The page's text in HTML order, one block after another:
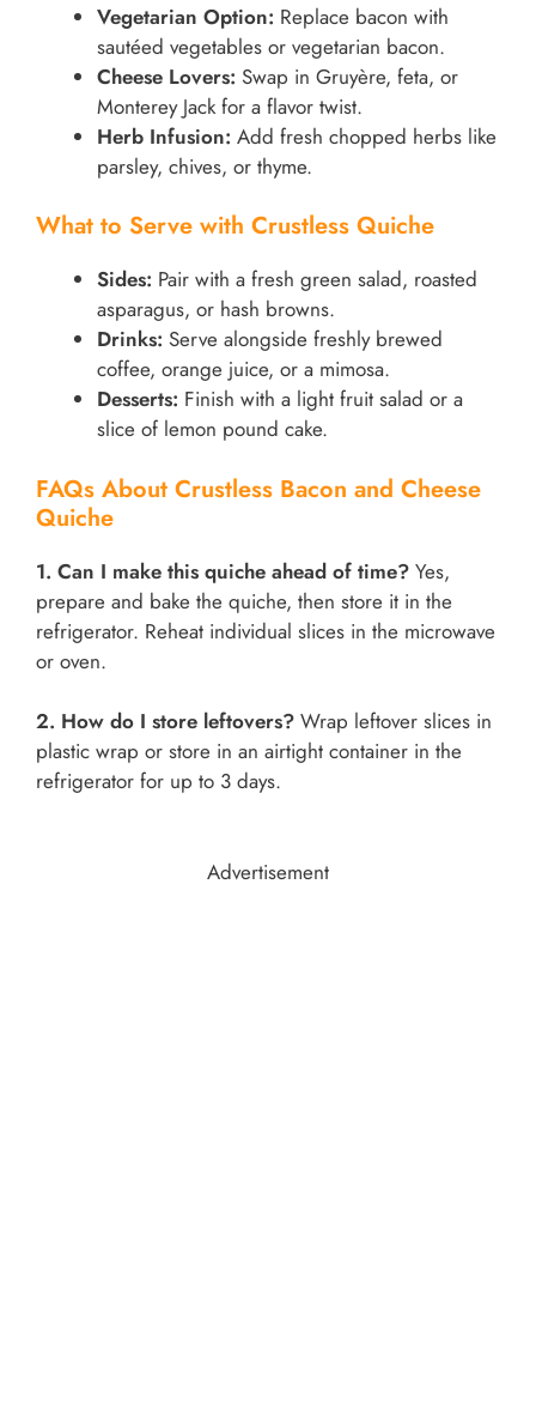
Vegetarian Option: Replace bacon with
sautéed vegetables or vegetarian bacon.
Cheese Lovers: Swap in Gruyère, feta, or
Monterey Jack for a flavor twist.
Herb Infusion: Add fresh chopped herbs like
parsley, chives, or thyme.
What to Serve with Crustless Quiche
Sides: Pair with a fresh green salad, roasted
asparagus, or hash browns.
Drinks: Serve alongside freshly brewed
coffee, orange juice, or a mimosa.
Desserts: Finish with a light fruit salad or a
slice of lemon pound cake.
FAQs About Crustless Bacon and Cheese
Quiche
1. Can I make this quiche ahead of time? Yes,
prepare and bake the quiche, then store it in the
refrigerator. Reheat individual slices in the microwave
or oven.
2. How do I store leftovers? Wrap leftover slices in
plastic wrap or store in an airtight container in the
refrigerator for up to 3 days.
Advertisement